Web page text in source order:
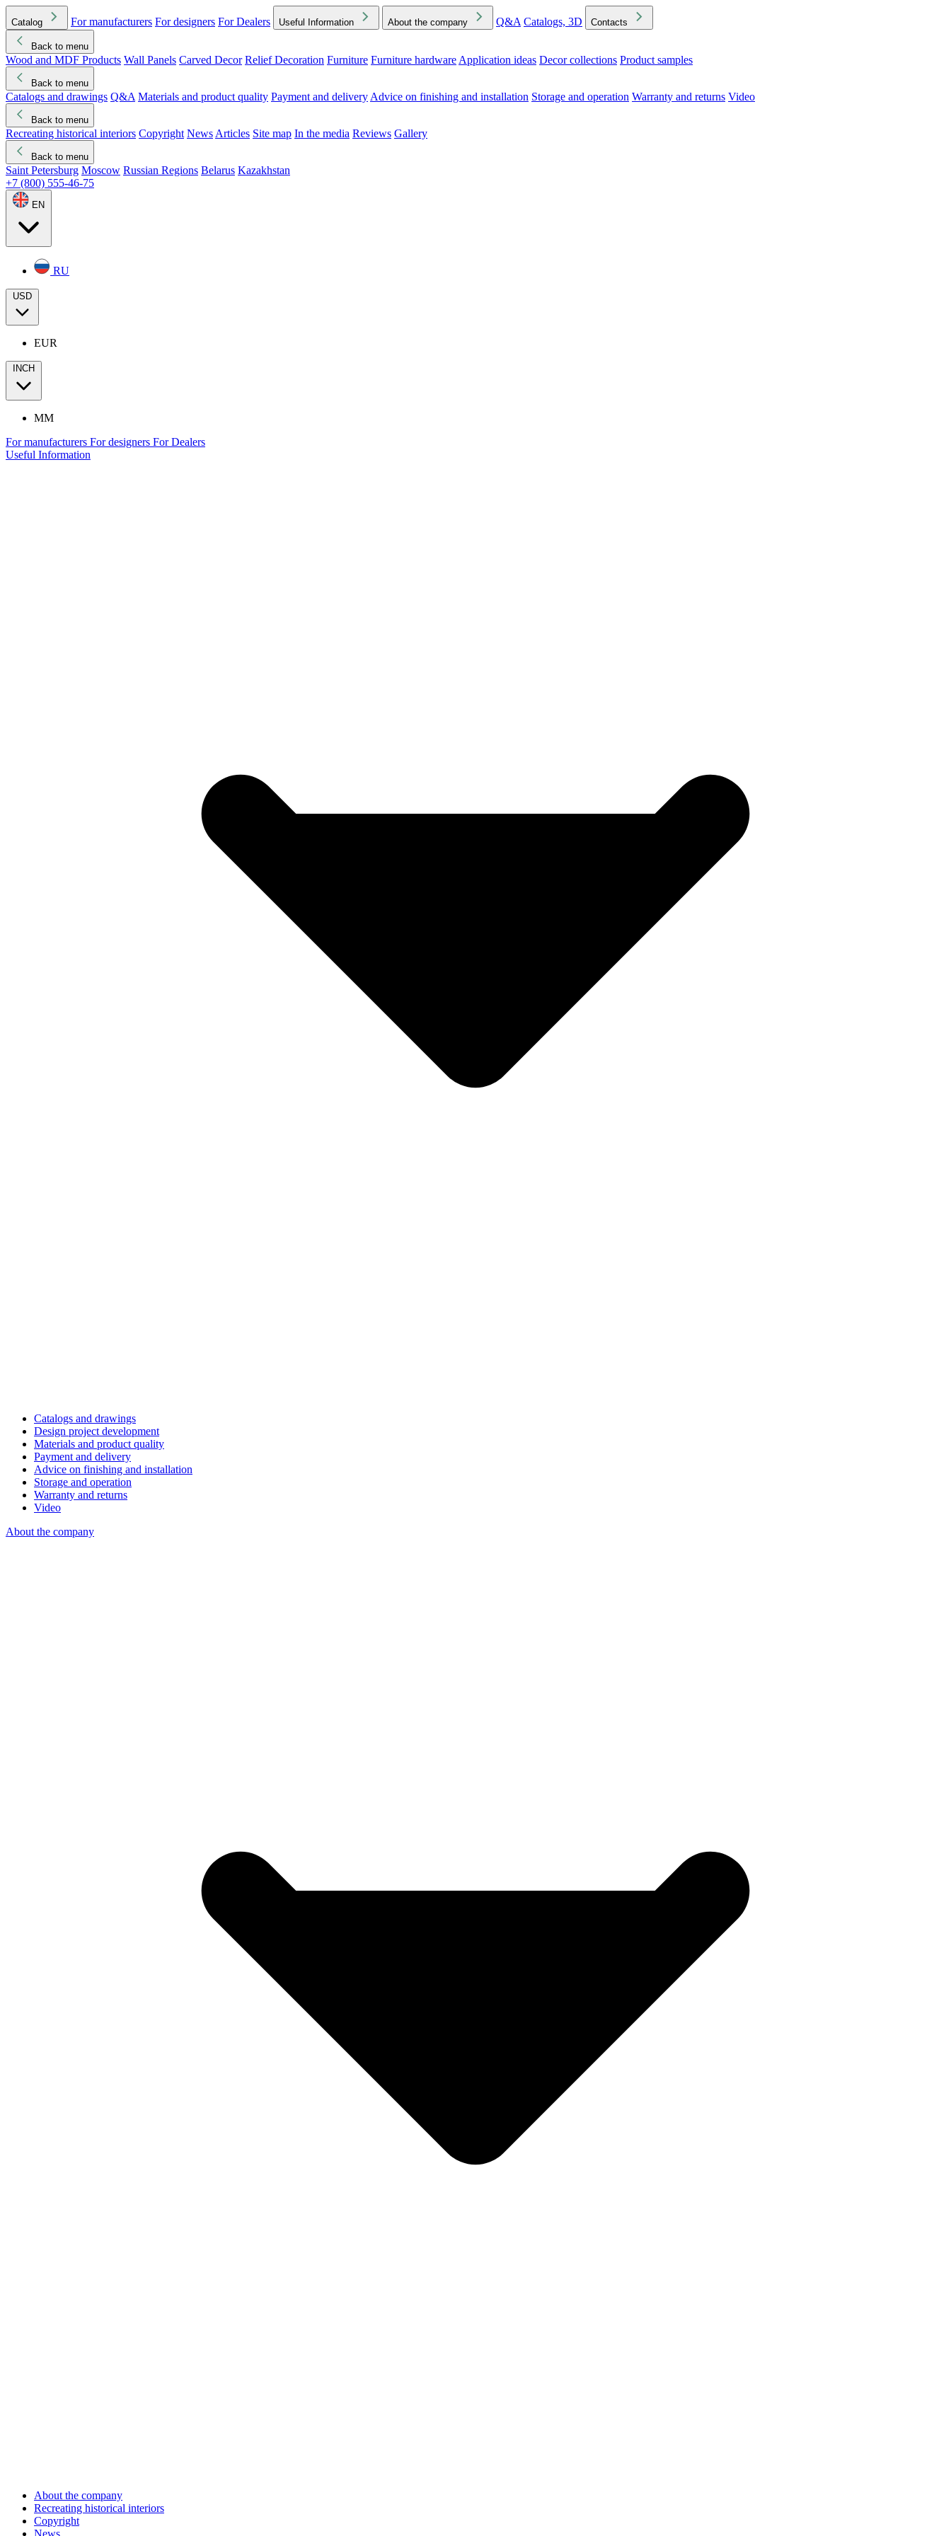
Catalog For manufacturers For designers For Dealers Useful Information About the company Q&A Catalogs, 3D Contacts
Back to menu
Wood and MDF Products Wall Panels Carved Decor Relief Decoration Furniture Furniture hardware Application ideas Decor collections Product samples
Back to menu
Catalogs and drawings Q&A Materials and product quality Payment and delivery Advice on finishing and installation Storage and operation Warranty and returns Video
Back to menu
Recreating historical interiors Copyright News Articles Site map In the media Reviews Gallery
Back to menu
Saint Petersburg Moscow Russian Regions Belarus Kazakhstan
+7 (800) 555-46-75
EN
RU
USD
EUR
INCH
MM
For manufacturers For designers For Dealers
Useful Information
Catalogs and drawings
Design project development
Materials and product quality
Payment and delivery
Advice on finishing and installation
Storage and operation
Warranty and returns
Video
About the company
About the company
Recreating historical interiors
Copyright
News